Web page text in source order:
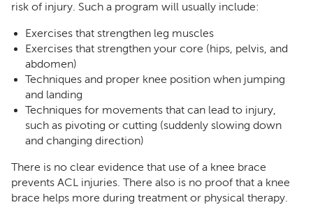
risk of injury. Such a program will usually include:
Exercises that strengthen leg muscles
Exercises that strengthen your core (hips, pelvis, and
abdomen)
Techniques and proper knee position when jumping
and landing
Techniques for movements that can lead to injury,
such as pivoting or cutting (suddenly slowing down
and changing direction)
There is no clear evidence that use of a knee brace
prevents ACL injuries. There also is no proof that a knee
brace helps more during treatment or physical therapy.